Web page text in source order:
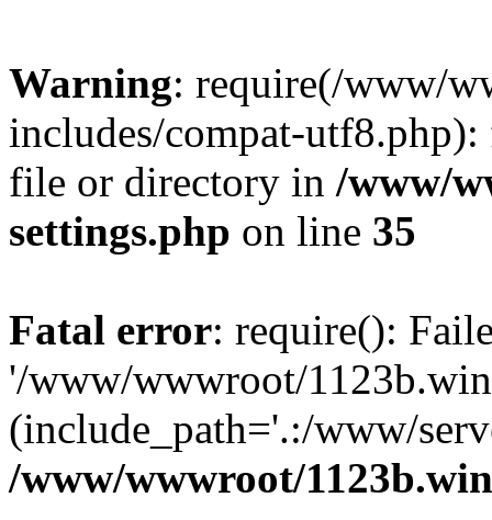
Warning: require(/www/
includes/compat-
file or directory in /www/
settings.php on line 35
Fatal error: require():
'/www/wwwroot/
(include_path='.:/www/
/www/wwwroot/